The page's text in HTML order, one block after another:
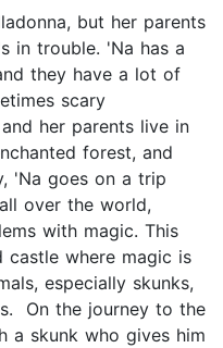
but her parents
in trouble. 'Na has a
they have a lot of
scary
her parents live in
forest, and
'Na goes on a trip
over the world,
with magic. This
where magic is
especially skunks,
On the journey to the
a skunk who gives him